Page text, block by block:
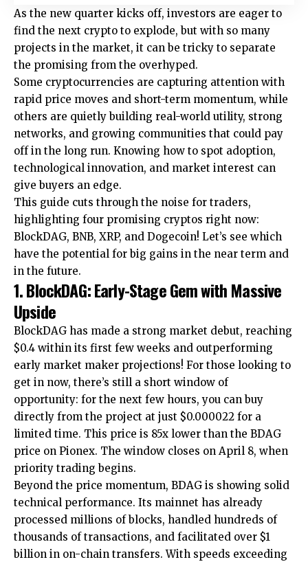
As the new quarter kicks off, investors are eager to
find the next crypto to explode, but with so many
projects in the market, it can be tricky to separate
the promising from the overhyped.
Some cryptocurrencies are capturing attention with
rapid price moves and short-term momentum, while
others are quietly building real-world utility, strong
networks, and growing communities that could pay
off in the long run. Knowing how to spot adoption,
technological innovation, and market interest can
give buyers an edge.
This guide cuts through the noise for traders,
highlighting four promising cryptos right now:
BlockDAG, BNB, XRP, and Dogecoin! Let’s see which
have the potential for big gains in the near term and
in the future.
1. BlockDAG: Early-Stage Gem with Massive
Upside
BlockDAG has made a strong market debut, reaching
$0.4 within its first few weeks and outperforming
early market maker projections! For those looking to
get in now, there’s still a short window of
opportunity: for the next few hours, you can buy
directly from the project at just $0.000022 for a
limited time. This price is 85x lower than the BDAG
price on Pionex. The window closes on April 8, when
priority trading begins.
Beyond the price momentum, BDAG is showing solid
technical performance. Its mainnet has already
processed millions of blocks, handled hundreds of
thousands of transactions, and facilitated over $1
billion in on-chain transfers. With speeds exceeding